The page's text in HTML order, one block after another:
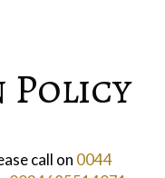
Policy
call on 0044